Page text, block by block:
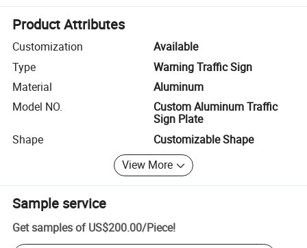
Product Attributes
Customization
Available
Type
Warning Traffic Sign
Material
Aluminum
Model NO.
Custom Aluminum Traffic
Sign Plate
Shape
Customizable Shape
View More
Sample service
Get samples of US$200.00/Piece!